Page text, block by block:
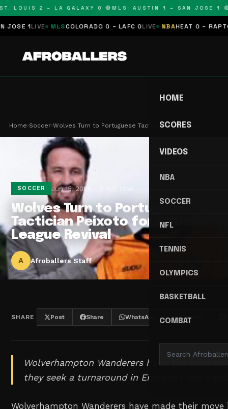
LOUIS 2 – LA GALAXY 0 🔴MLS: AUSTIN 1 – SAN JOSE 1 🔴
1LIVE MLS COLORADO 0 – LAFC 0LIVE NBA HEAT 0 –
HOME
SCORES
VIDEOS
NBA
SOCCER
NFL
TENNIS
OLYMPICS
BASKETBALL
COMBAT
Home›Soccer›Wolves Turn to Portuguese Tactician Peixoto for …
SOCCER Jun 15, 2026
Wolves Turn to Portuguese
Tactician Peixoto for Premier
League Revival
A Afroballers Staff
SHARE Post Share WhatsApp Threads
Wolverhampton Wanderers hand the reins to
they seek a turnaround in England's top
Wolverhampton Wanderers have made their